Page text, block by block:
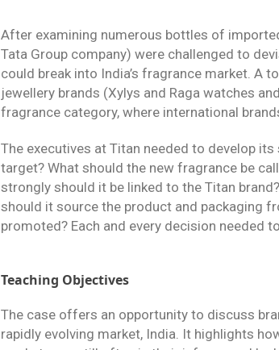
After examining numerous bottles of
Tata Group company) were challenged to
could break into India’s fragrance market. A
jewellery brands (Xylys and Raga watches
fragrance category, where international
The executives at Titan needed to develop
target? What should the new fragrance be
strongly should it be linked to the Titan
should it source the product and packaging
promoted? Each and every decision needed
Teaching Objectives
The case offers an opportunity to discuss
rapidly evolving market, India. It highlights